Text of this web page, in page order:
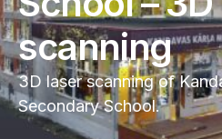
scanning
3D laser scanning of
Secondary School.